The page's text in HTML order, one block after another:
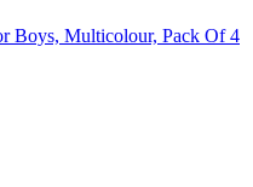
Boys, Multicolour, Pack Of 4